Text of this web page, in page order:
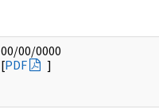
00/00/0000
[PDF ]